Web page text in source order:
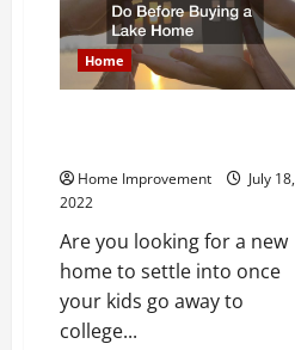
Home
Home Improvement
July 18,
2022
Are you looking for a new
home to settle into once
your kids go away to
college...